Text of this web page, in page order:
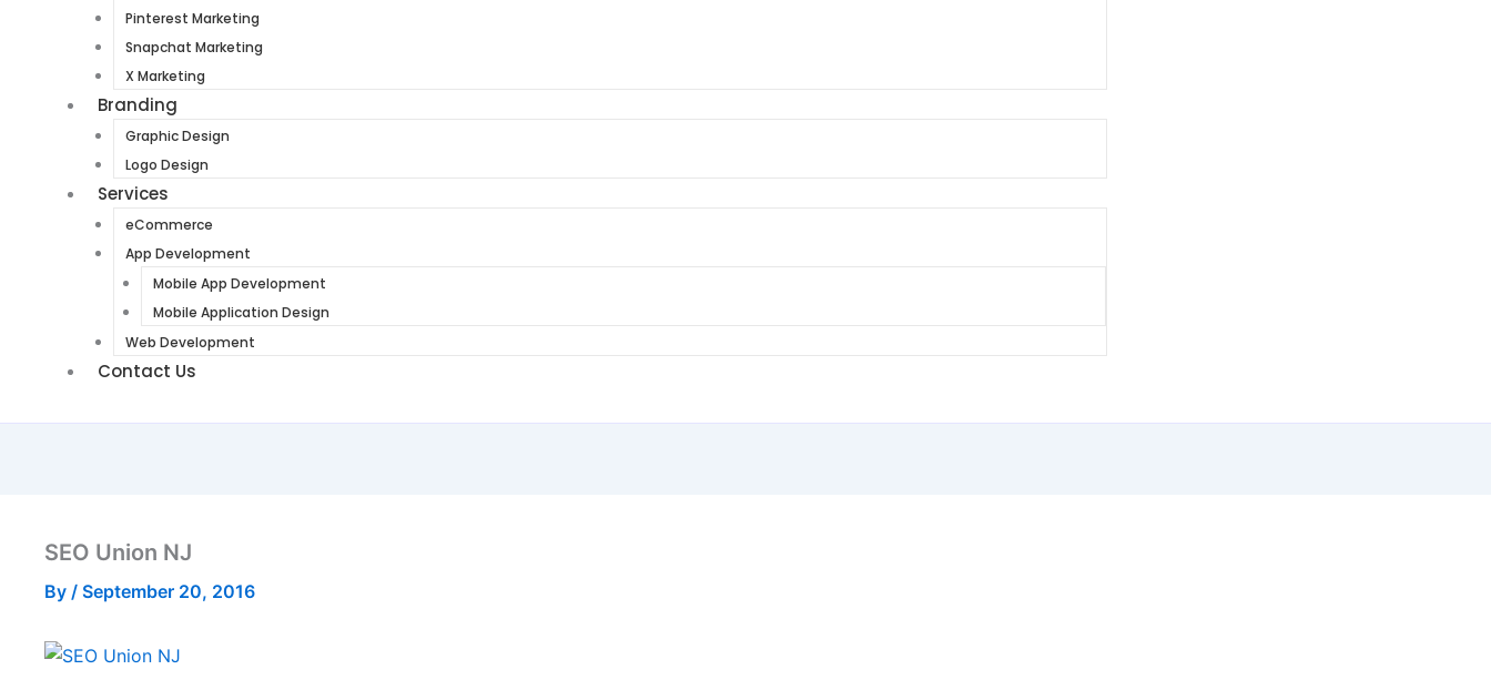
Pinterest Marketing
Snapchat Marketing
X Marketing
Branding
Graphic Design
Logo Design
Services
eCommerce
App Development
Mobile App Development
Mobile Application Design
Web Development
Contact Us
SEO Union NJ
By / September 20, 2016